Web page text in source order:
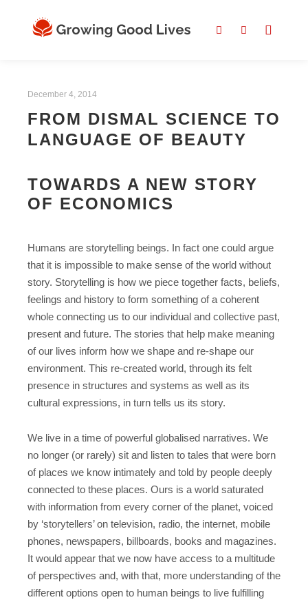
December 4, 2014
FROM DISMAL SCIENCE TO
LANGUAGE OF BEAUTY
TOWARDS A NEW STORY
OF ECONOMICS
Humans are storytelling beings. In fact one could argue
that it is impossible to make sense of the world without
story. Storytelling is how we piece together facts, beliefs,
feelings and history to form something of a coherent
whole connecting us to our individual and collective past,
present and future. The stories that help make meaning
of our lives inform how we shape and re-shape our
environment. This re-created world, through its felt
presence in structures and systems as well as its
cultural expressions, in turn tells us its story.
We live in a time of powerful globalised narratives. We
no longer (or rarely) sit and listen to tales that were born
of places we know intimately and told by people deeply
connected to these places. Ours is a world saturated
with information from every corner of the planet, voiced
by ‘storytellers’ on television, radio, the internet, mobile
phones, newspapers, billboards, books and magazines.
It would appear that we now have access to a multitude
of perspectives and, with that, more understanding of the
different options open to human beings to live fulfilling